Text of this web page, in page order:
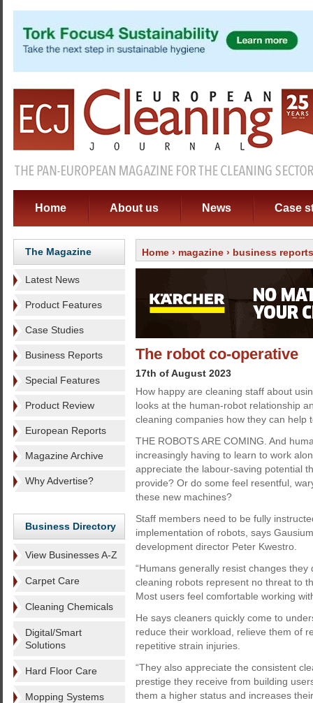
Home About us News Case
The Magazine
Latest News
Product Features
Case Studies
Business Reports
Special Features
Product Review
European Reports
Magazine Archive
Why Advertise?
Business Directory
View Businesses A-Z
Carpet Care
Cleaning Chemicals
Digital/Smart
Solutions
Hard Floor Care
Mopping Systems
Home › magazine › business reports
The robot co-operative
17th of August 2023
How happy are cleaning staff about
looks at the human-robot relationship
cleaning companies how they can help
THE ROBOTS ARE COMING. And
increasingly having to learn to work
appreciate the labour-saving potential
provide? Or do some feel resentful,
these new machines?
Staff members need to be fully
implementation of robots, says
development director Peter Kwestro.
“Humans generally resist changes
cleaning robots represent no threat to
Most users feel comfortable working
He says cleaners quickly come to
reduce their workload, relieve them of
repetitive strain injuries.
“They also appreciate the consistent
prestige they receive from building
them a higher status and increases